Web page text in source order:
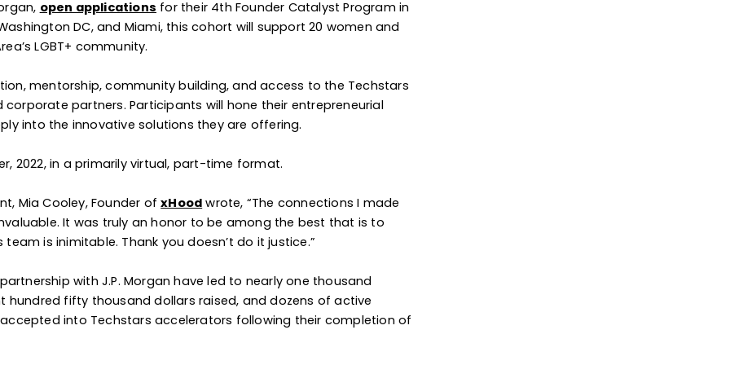
open applications for their 4th Founder Catalyst Program in
DC, and Miami, this cohort will support 20 women and
LGBT+ community.
mentorship, community building, and access to the Techstars
partners. Participants will hone their entrepreneurial
into the innovative solutions they are offering.
2022, in a primarily virtual, part-time format.
Mia Cooley, Founder ofxHood wrote, “The connections I made
It was truly an honor to be among the best that is to
is inimitable. Thank you doesn’t do it justice.”
with J.P. Morgan have led to nearly one thousand
fifty thousand dollars raised, and dozens of active
into Techstars accelerators following their completion of